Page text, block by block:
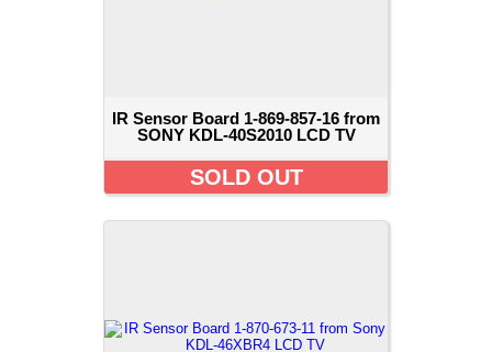
IR Sensor Board 1-869-857-16 from
SONY KDL-40S2010 LCD TV
SOLD OUT